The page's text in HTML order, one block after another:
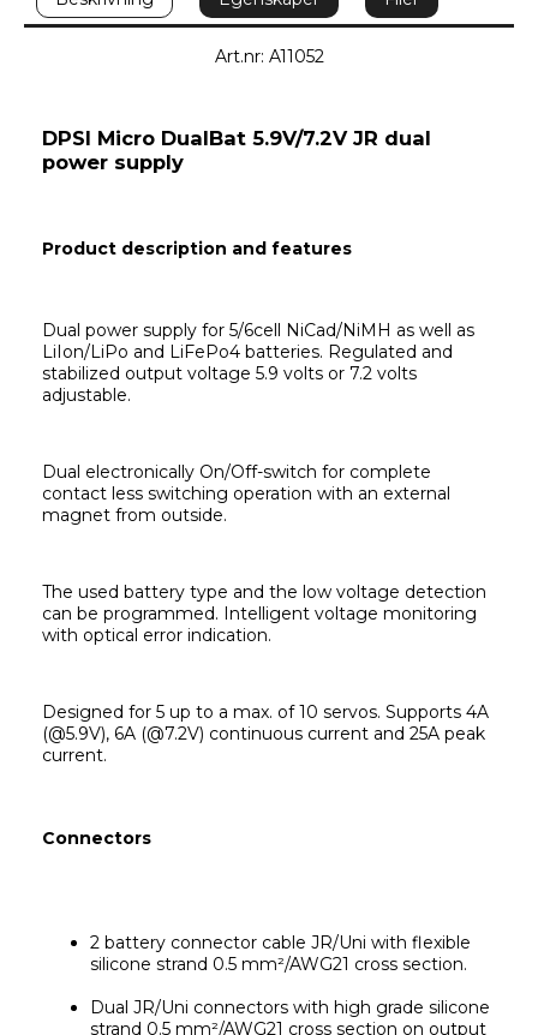
Art.nr: A11052
DPSI Micro DualBat 5.9V/7.2V JR dual
power supply
Product description and features
Dual power supply for 5/6cell NiCad/NiMH as well as
LiIon/LiPo and LiFePo4 batteries. Regulated and
stabilized output voltage 5.9 volts or 7.2 volts
adjustable.
Dual electronically On/Off-switch for complete
contact less switching operation with an external
magnet from outside.
The used battery type and the low voltage detection
can be programmed. Intelligent voltage monitoring
with optical error indication.
Designed for 5 up to a max. of 10 servos. Supports 4A
(@5.9V), 6A (@7.2V) continuous current and 25A peak
current.
Connectors
2 battery connector cable JR/Uni with flexible
silicone strand 0.5 mm²/AWG21 cross section.
Dual JR/Uni connectors with high grade silicone
strand 0.5 mm²/AWG21 cross section on output